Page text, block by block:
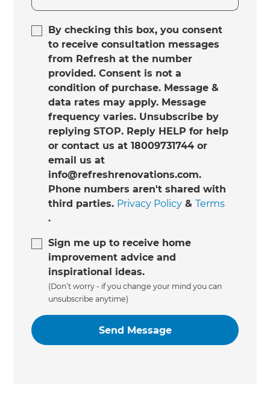
By checking this box, you consent
to receive consultation messages
from Refresh at the number
provided. Consent is not a
condition of purchase. Message &
data rates may apply. Message
frequency varies. Unsubscribe by
replying STOP. Reply HELP for help
or contact us at 18009731744 or
email us at
info@refreshrenovations.com.
Phone numbers aren't shared with
third parties. Privacy Policy &Terms
.
Sign me up to receive home
improvement advice and
inspirational ideas.
(Don’t worry - if you change your mind you can
unsubscribe anytime)